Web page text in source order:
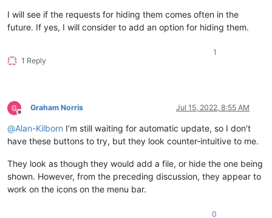
I will see if the requests for hiding them comes often in the
future. If yes, I will consider to add an option for hiding them.
1 Reply
1
Offline
Graham Norris Jul 15, 2022, 8:55 AM
@Alan-Kilborn I’m still waiting for automatic update, so I don’t
have these buttons to try, but they look counter-intuitive to me.
They look as though they would add a file, or hide the one being
shown. However, from the preceding discussion, they appear to
work on the icons on the menu bar.
0